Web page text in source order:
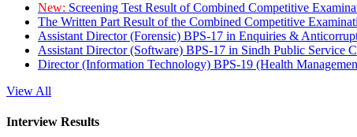
New: Screening Test Result of Combined Competitive
The Written Part Result of the Combined Competitive
Assistant Director (Forensic) BPS-17 in Enquiries &
Assistant Director (Software) BPS-17 in Sindh Public Service
Director (Information Technology) BPS-19 (Health
View All
Interview Results